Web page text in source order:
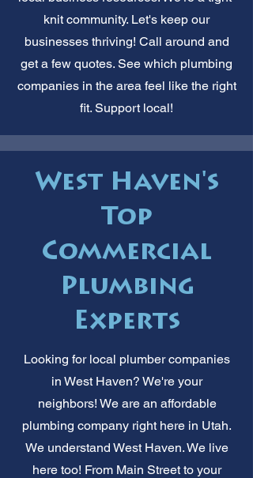
knit community. Let's keep our
businesses thriving! Call around and
get a few quotes. See which plumbing
companies in the area feel like the right
fit. Support local!
West Haven's
Top
Commercial
Plumbing
Experts
Looking for local plumber companies
in West Haven? We're your
neighbors! We are an affordable
plumbing company right here in Utah.
We understand West Haven. We live
here too! From Main Street to your